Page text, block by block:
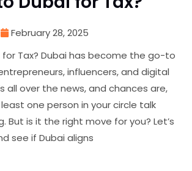
February 28, 2025
for Tax? Dubai has become the go-to
influencers, and digital
all over the news, and chances are,
one person in your circle talk
But is it the right move for you? Let’s
see if Dubai aligns